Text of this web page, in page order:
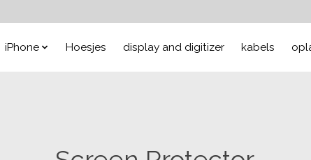
iPhone Hoesjes display and digitizer kabels